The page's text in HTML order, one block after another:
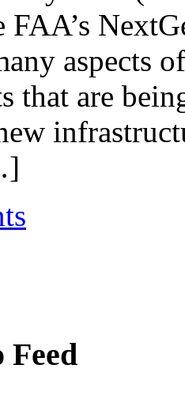
FAA’s
aspects
that are
Feed